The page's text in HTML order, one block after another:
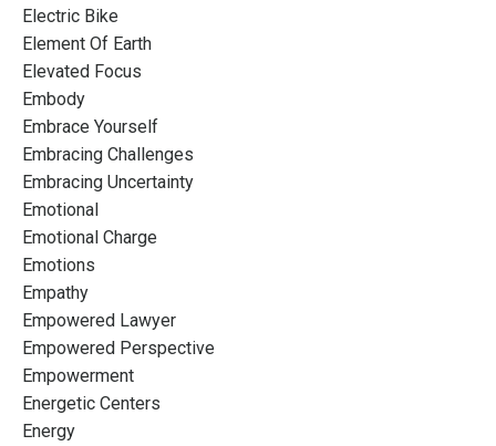
Electric Bike
Element Of Earth
Elevated Focus
Embody
Embrace Yourself
Embracing Challenges
Embracing Uncertainty
Emotional
Emotional Charge
Emotions
Empathy
Empowered Lawyer
Empowered Perspective
Empowerment
Energetic Centers
Energy